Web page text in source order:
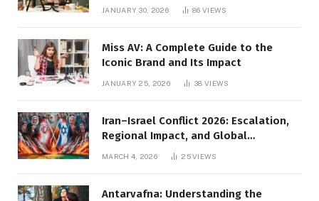
JANUARY 30, 2026 86VIEWS
Miss AV: A Complete Guide to the
Iconic Brand and Its Impact
JANUARY 25, 2026 38VIEWS
Iran–Israel Conflict 2026: Escalation,
Regional Impact, and Global
Repercussions
MARCH 4, 2026 25VIEWS
Antarvafna: Understanding the